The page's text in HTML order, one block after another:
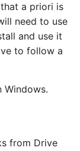
a priori is
need to use
and use it
to follow a
Windows.
from Drive